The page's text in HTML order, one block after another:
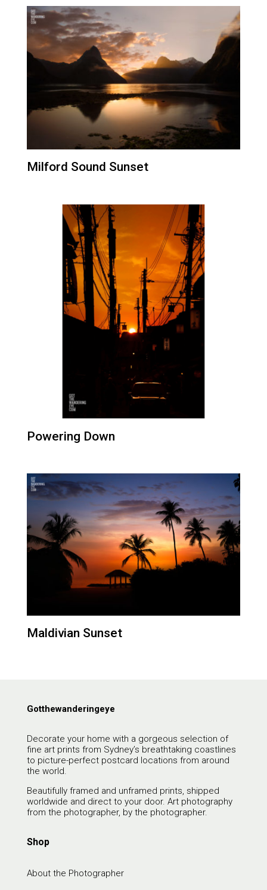
Milford Sound Sunset
Powering Down
Maldivian Sunset
Gotthewanderingeye
Decorate your home with a gorgeous selection of
fine art prints from Sydney’s breathtaking coastlines
to picture-perfect postcard locations from around
the world.
Beautifully framed and unframed prints, shipped
worldwide and direct to your door. Art photography
from the photographer, by the photographer.
Shop
About the Photographer